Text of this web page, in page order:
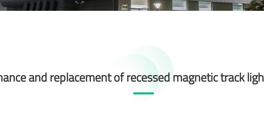
and replacement of recessed magnetic track